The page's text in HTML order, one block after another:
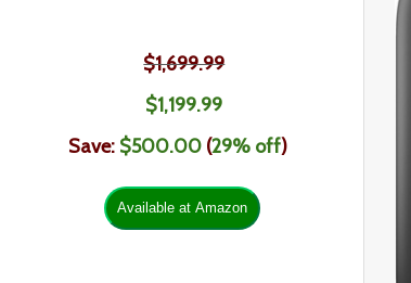
$1,699.99
$1,199.99
Save: $500.00 (29% off)